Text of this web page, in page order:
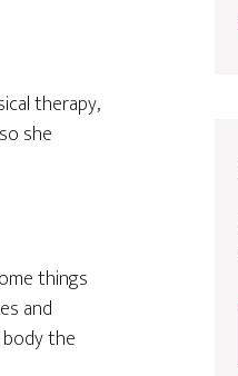
therapy,
she
things
and
the